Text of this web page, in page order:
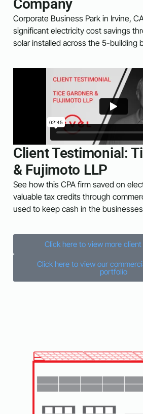
Company
Corporate Business Park in Irvine,
significant electricity cost savings
solar installed across the 5-building
Client Testimonial:
& Fujimoto LLP
See how this CPA firm saved on
valuable tax credits through
used to keep cash in the
Click here to view more
Click here to view our
portfolio